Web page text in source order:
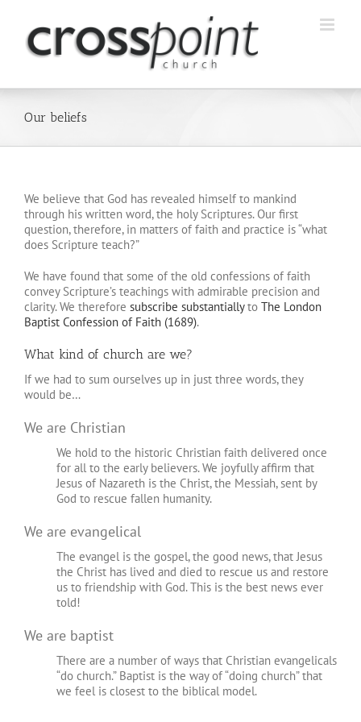
content
Our beliefs
We believe that God has revealed himself to mankind
through his written word, the holy Scriptures. Our first
question, therefore, in matters of faith and practice is “what
does Scripture teach?”
We have found that some of the old confessions of faith
convey Scripture’s teachings with admirable precision and
clarity. We therefore subscribe substantiallyto The London
Baptist Confession of Faith (1689).
What kind of church are we?
If we had to sum ourselves up in just three words, they
would be…
We are Christian
We hold to the historic Christian faith delivered once
for all to the early believers. We joyfully affirm that
Jesus of Nazareth is the Christ, the Messiah, sent by
God to rescue fallen humanity.
We are evangelical
The evangel is the gospel, the good news, that Jesus
the Christ has lived and died to rescue us and restore
us to friendship with God. This is the best news ever
told!
We are baptist
There are a number of ways that Christian evangelicals
“do church.” Baptist is the way of “doing church” that
we feel is closest to the biblical model.